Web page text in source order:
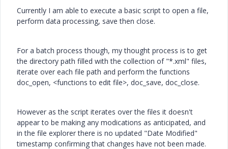
Currently I am able to execute a basic script to open a file,
perform data processing, save then close.
For a batch process though, my thought process is to get
the directory path filled with the collection of "*.xml" files,
iterate over each file path and perform the functions
doc_open, <functions to edit file>, doc_save, doc_close.
However as the script iterates over the files it doesn't
appear to be making any modications as anticipated, and
in the file explorer there is no updated "Date Modified"
timestamp confirming that changes have not been made.